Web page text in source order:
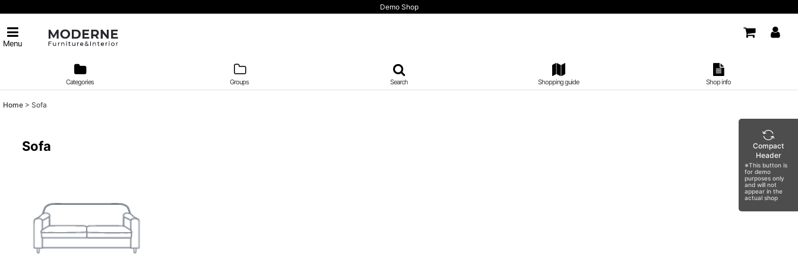
Demo Shop
Compact
Header
※This button is
for demo
purposes only
and will not
appear in the
actual shop
Menu
Categories Groups Search Shopping guide Shop info
Home > Sofa
Sofa